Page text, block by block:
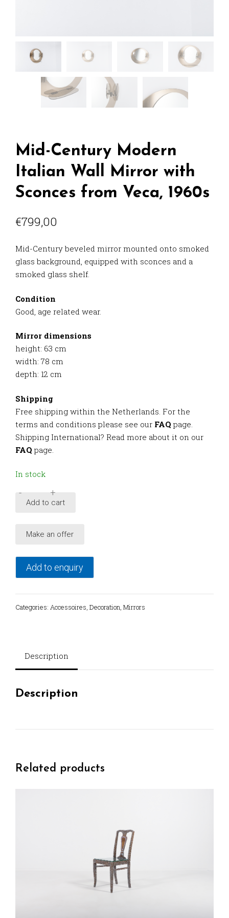
Mid-Century Modern
Italian Wall Mirror with
Sconces from Veca, 1960s
€799,00
Mid-Century beveled mirror mounted onto smoked
glass background, equipped with sconces and a
smoked glass shelf.
Condition
Good, age related wear.
Mirror dimensions
height: 63 cm
width: 78 cm
depth: 12 cm
Shipping
Free shipping within the Netherlands. For the
terms and conditions please see our FAQ page.
Shipping International? Read more about it on our
FAQ page.
In stock
Mid-
Italian
Mirror
with
Veca,
- +
Add to cart
Make an offer
Add to enquiry
Categories: Accessoires Decoration Mirrors
Description
Description
Related products